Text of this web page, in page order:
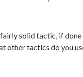
fairly solid tactic, if
other tactics do you